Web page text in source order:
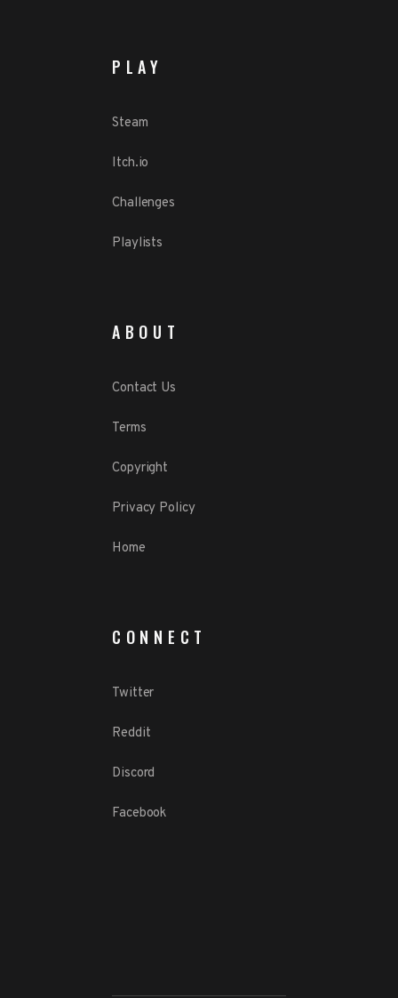
PLAY
Steam
Itch.io
Challenges
Playlists
ABOUT
Contact Us
Terms
Copyright
Privacy Policy
Home
CONNECT
Twitter
Reddit
Discord
Facebook